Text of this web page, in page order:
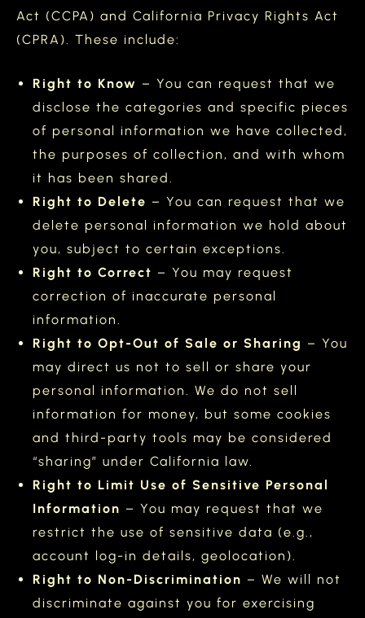
Act (CCPA) and California Privacy Rights Act
(CPRA). These include:
Right to Know – You can request that we
disclose the categories and specific pieces
of personal information we have collected,
the purposes of collection, and with whom
it has been shared.
Right to Delete – You can request that we
delete personal information we hold about
you, subject to certain exceptions.
Right to Correct – You may request
correction of inaccurate personal
information.
Right to Opt-Out of Sale or Sharing – You
may direct us not to sell or share your
personal information. We do not sell
information for money, but some cookies
and third-party tools may be considered
“sharing” under California law.
Right to Limit Use of Sensitive Personal
Information – You may request that we
restrict the use of sensitive data (e.g.,
account log-in details, geolocation).
Right to Non-Discrimination – We will not
discriminate against you for exercising